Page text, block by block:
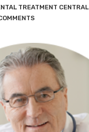
TREATMENT CENTRAL